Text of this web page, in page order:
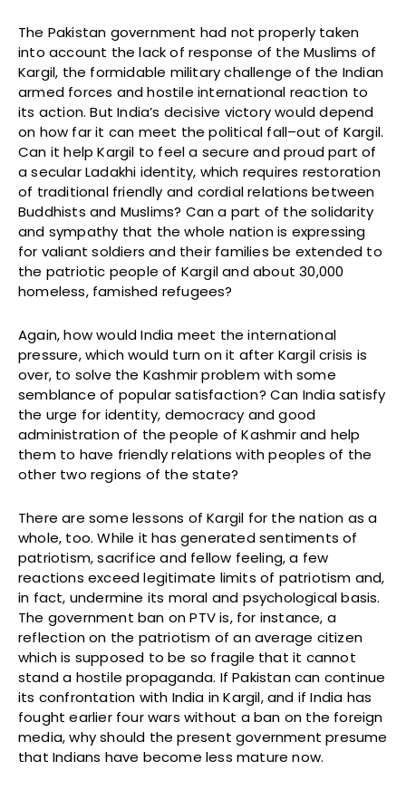
The Pakistan government had not properly taken
into account the lack of response of the Muslims of
Kargil, the formidable military challenge of the Indian
armed forces and hostile international reaction to
its action. But India’s decisive victory would depend
on how far it can meet the political fall–out of Kargil.
Can it help Kargil to feel a secure and proud part of
a secular Ladakhi identity, which requires restoration
of traditional friendly and cordial relations between
Buddhists and Muslims? Can a part of the solidarity
and sympathy that the whole nation is expressing
for valiant soldiers and their families be extended to
the patriotic people of Kargil and about 30,000
homeless, famished refugees?
Again, how would India meet the international
pressure, which would turn on it after Kargil crisis is
over, to solve the Kashmir problem with some
semblance of popular satisfaction? Can India satisfy
the urge for identity, democracy and good
administration of the people of Kashmir and help
them to have friendly relations with peoples of the
other two regions of the state?
There are some lessons of Kargil for the nation as a
whole, too. While it has generated sentiments of
patriotism, sacrifice and fellow feeling, a few
reactions exceed legitimate limits of patriotism and,
in fact, undermine its moral and psychological basis.
The government ban on PTV is, for instance, a
reflection on the patriotism of an average citizen
which is supposed to be so fragile that it cannot
stand a hostile propaganda. If Pakistan can continue
its confrontation with India in Kargil, and if India has
fought earlier four wars without a ban on the foreign
media, why should the present government presume
that Indians have become less mature now.